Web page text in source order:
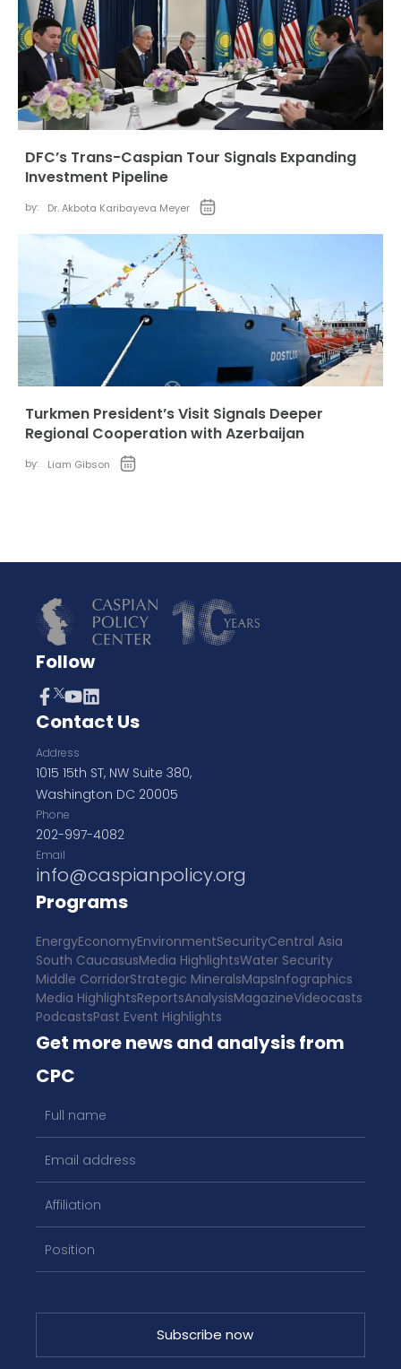
DFC’s Trans-Caspian Tour Signals Expanding
Investment Pipeline
by: Dr. Akbota Karibayeva Meyer
Turkmen President’s Visit Signals Deeper
Regional Cooperation with Azerbaijan
by: Liam Gibson
Follow
Contact Us
Address
1015 15th ST, NW Suite 380,
Washington DC 20005
Phone
202-997-4082
Email
info@caspianpolicy.org
Programs
EnergyEconomyEnvironmentSecurityCentral Asia
South CaucasusMedia HighlightsWater Security
Middle CorridorStrategic MineralsMapsInfographics
Media HighlightsReportsAnalysisMagazineVideocasts
PodcastsPast Event Highlights
Get more news and analysis from
CPC